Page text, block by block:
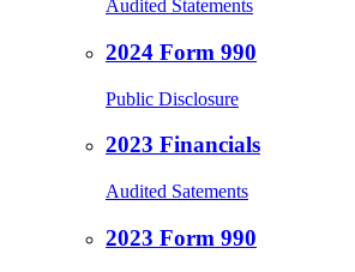
Audited Statements
2024 Form 990
Public Disclosure
2023 Financials
Audited Satements
2023 Form 990